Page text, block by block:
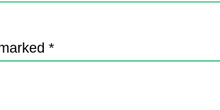
*